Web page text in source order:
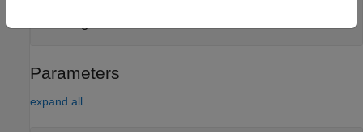
Parameters
expand all